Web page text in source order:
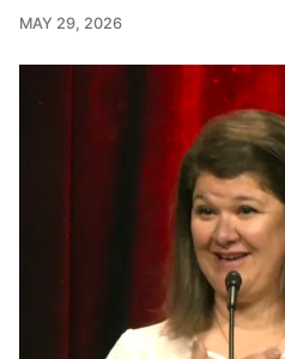
MAY 29, 2026